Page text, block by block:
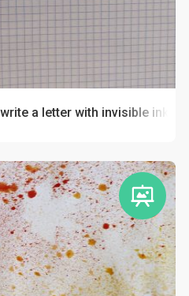
a letter with invisible ink!